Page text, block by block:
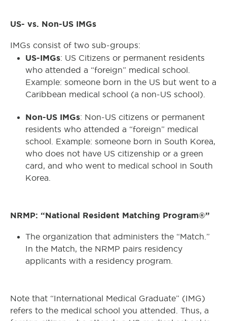
US- vs. Non-US IMGs
IMGs consist of two sub-groups:
US-IMGs: US Citizens or permanent residents
who attended a “foreign” medical school.
Example: someone born in the US but went to a
Caribbean medical school (a non-US school).
Non-US IMGs: Non-US citizens or permanent
residents who attended a “foreign” medical
school. Example: someone born in South Korea,
who does not have US citizenship or a green
card, and who went to medical school in South
Korea.
NRMP: “National Resident Matching Program®”
The organization that administers the “Match.”
In the Match, the NRMP pairs residency
applicants with a residency program.
Note that “International Medical Graduate” (IMG)
refers to the medical school you attended. Thus, a